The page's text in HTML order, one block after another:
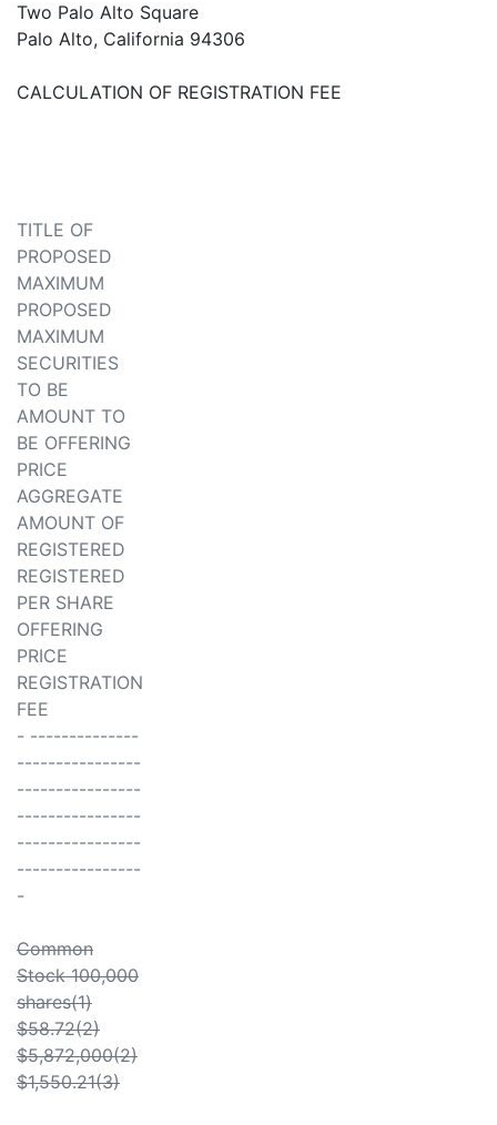
Two Palo Alto Square
Palo Alto, California 94306
CALCULATION OF REGISTRATION FEE
TITLE OF
PROPOSED
MAXIMUM
PROPOSED
MAXIMUM
SECURITIES
TO BE
AMOUNT TO
BE OFFERING
PRICE
AGGREGATE
AMOUNT OF
REGISTERED
REGISTERED
PER SHARE
OFFERING
PRICE
REGISTRATION
FEE
- --------------
----------------
----------------
----------------
----------------
----------------
-
Common
Stock 100,000
shares(1)
$58.72(2)
$5,872,000(2)
$1,550.21(3)